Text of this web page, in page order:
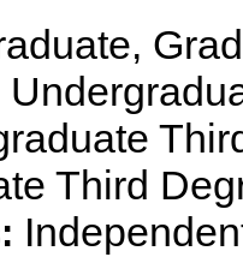
Third